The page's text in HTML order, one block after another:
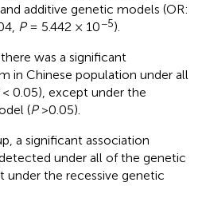
additive genetic models (OR:
P= 5.442 × 10−5).
was a significant
in Chinese population under all
< 0.05), except under the
(P>0.05).
a significant association
under all of the genetic
under the recessive genetic